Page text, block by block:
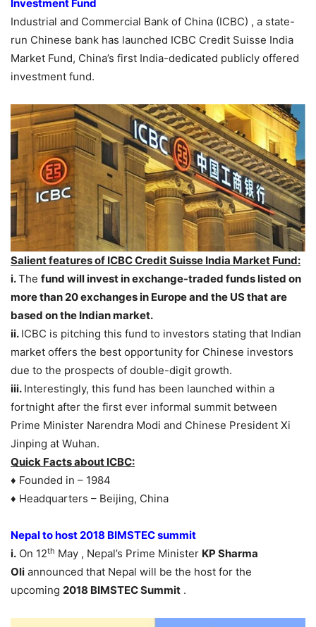
Investment Fund
Industrial and Commercial Bank of China (ICBC) , a state-
run Chinese bank has launched ICBC Credit Suisse India
Market Fund, China’s first India-dedicated publicly offered
investment fund.
Salient features of ICBC Credit Suisse India Market Fund:
i.The fund will invest in exchange-traded funds listed on
more than 20 exchanges in Europe and the US that are
based on the Indian market.
ii. ICBC is pitching this fund to investors stating that Indian
market offers the best opportunity for Chinese investors
due to the prospects of double-digit growth.
iii. Interestingly, this fund has been launched within a
fortnight after the first ever informal summit between
Prime Minister Narendra Modi and Chinese President Xi
Jinping at Wuhan.
Quick Facts about ICBC:
♦ Founded in – 1984
♦ Headquarters – Beijing, China
Nepal to host 2018 BIMSTEC summit
i. On 12th May , Nepal’s Prime Minister KP Sharma
Oli announced that Nepal will be the host for the
upcoming 2018 BIMSTEC Summit .